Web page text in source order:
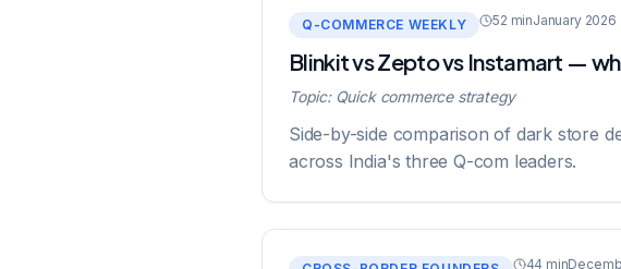
Q-COMMERCE WEEKLY 52 minJanuary 2026
Blinkit vs Zepto vs Instamart —
Topic: Quick commerce strategy
Side-by-side comparison of dark store
across India's three Q-com leaders.
44 min